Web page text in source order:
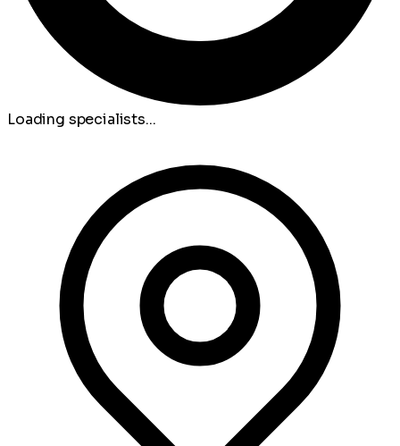
Loading specialists...